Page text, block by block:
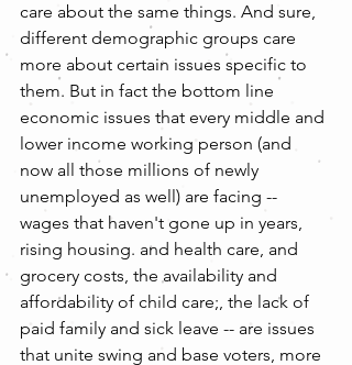
care about the same things. And sure,
different demographic groups care
more about certain issues specific to
them. But in fact the bottom line
economic issues that every middle and
lower income working person (and
now all those millions of newly
unemployed as well) are facing --
wages that haven't gone up in years,
rising housing. and health care, and
grocery costs, the availability and
affordability of child care;, the lack of
paid family and sick leave -- are issues
that unite swing and base voters, more